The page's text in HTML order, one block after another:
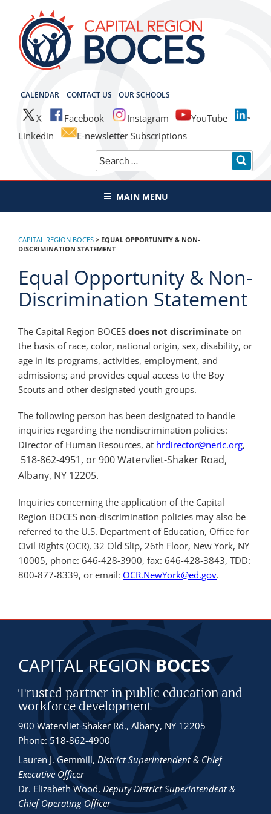
content
CALENDAR CONTACT US OUR SCHOOLS
X Facebook Instagram
YouTube
Linkedin
E-newsletter Subscriptions
Search
for:
CAPITAL REGION BOCES
MAIN MENU
CAPITAL REGION BOCES > EQUAL OPPORTUNITY & NON-
DISCRIMINATION STATEMENT
Equal Opportunity & Non-
Discrimination Statement
The Capital Region BOCES does not discriminate on
the basis of race, color, national origin, sex, disability, or
age in its programs, activities, employment, and
admissions; and provides equal access to the Boy
Scouts and other designated youth groups.
The following person has been designated to handle
inquiries regarding the nondiscrimination policies:
Director of Human Resources, at hrdirector@neric.org,
518-862-4951, or 900 Watervliet-Shaker Road,
Albany, NY 12205.
Inquiries concerning the application of the Capital
Region BOCES non-discrimination policies may also be
referred to the U.S. Department of Education, Office for
Civil Rights (OCR), 32 Old Slip, 26th Floor, New York, NY
10005, phone: 646-428-3900, fax: 646-428-3843, TDD:
800-877-8339, or email: OCR.NewYork@ed.gov.
CAPITAL REGIONBOCES
Trusted partner in public education and
workforce development
900 Watervliet-Shaker Rd., Albany, NY 12205
Phone: 518-862-4900
Lauren J. Gemmill, District Superintendent & Chief
Executive Officer
Dr. Elizabeth Wood, Deputy District Superintendent &
Chief Operating Officer